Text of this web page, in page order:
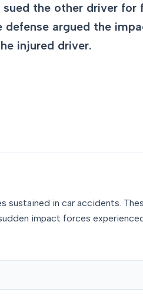
the other driver for
argued the
injured driver.
sustained in car accidents.
impact forces